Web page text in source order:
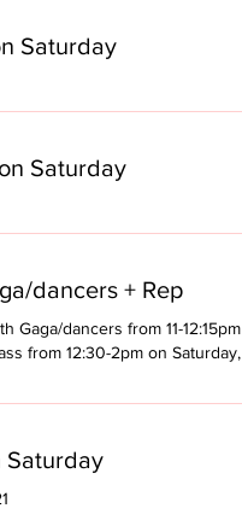
Saturday
Saturday
dancers + Rep
Gaga/dancers from 11-12:15pm
from 12:30-2pm on Saturday,
Saturday